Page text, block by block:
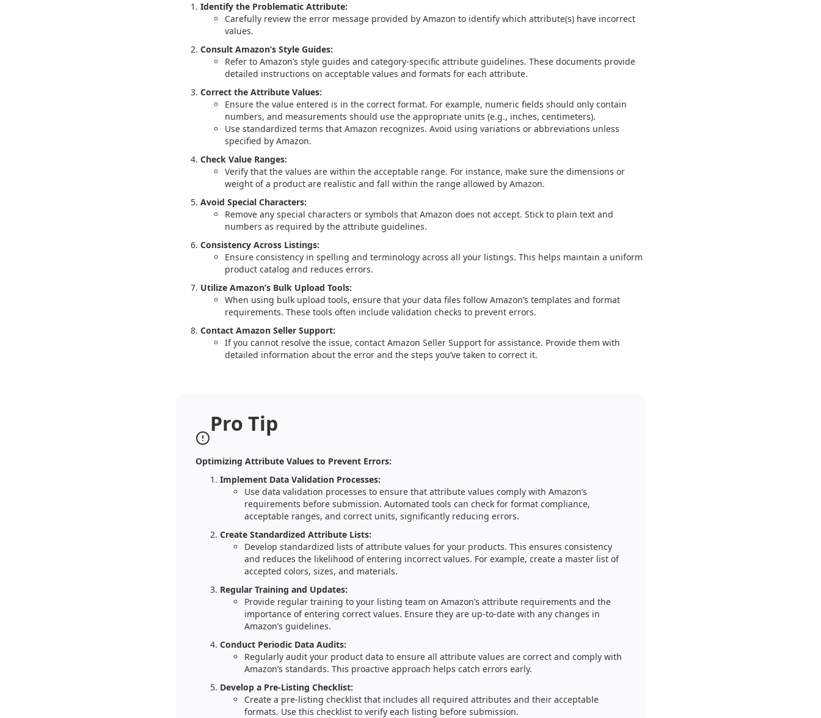
Identify the Problematic Attribute:
Carefully review the error message provided by Amazon to identify which attribute(s) have incorrect
values.
Consult Amazon’s Style Guides:
Refer to Amazon’s style guides and category-specific attribute guidelines. These documents provide
detailed instructions on acceptable values and formats for each attribute.
Correct the Attribute Values:
Ensure the value entered is in the correct format. For example, numeric fields should only contain
numbers, and measurements should use the appropriate units (e.g., inches, centimeters).
Use standardized terms that Amazon recognizes. Avoid using variations or abbreviations unless
specified by Amazon.
Check Value Ranges:
Verify that the values are within the acceptable range. For instance, make sure the dimensions or
weight of a product are realistic and fall within the range allowed by Amazon.
Avoid Special Characters:
Remove any special characters or symbols that Amazon does not accept. Stick to plain text and
numbers as required by the attribute guidelines.
Consistency Across Listings:
Ensure consistency in spelling and terminology across all your listings. This helps maintain a uniform
product catalog and reduces errors.
Utilize Amazon’s Bulk Upload Tools:
When using bulk upload tools, ensure that your data files follow Amazon’s templates and format
requirements. These tools often include validation checks to prevent errors.
Contact Amazon Seller Support:
If you cannot resolve the issue, contact Amazon Seller Support for assistance. Provide them with
detailed information about the error and the steps you’ve taken to correct it.
Pro Tip
Optimizing Attribute Values to Prevent Errors:
Implement Data Validation Processes:
Use data validation processes to ensure that attribute values comply with Amazon’s
requirements before submission. Automated tools can check for format compliance,
acceptable ranges, and correct units, significantly reducing errors.
Create Standardized Attribute Lists:
Develop standardized lists of attribute values for your products. This ensures consistency
and reduces the likelihood of entering incorrect values. For example, create a master list of
accepted colors, sizes, and materials.
Regular Training and Updates:
Provide regular training to your listing team on Amazon’s attribute requirements and the
importance of entering correct values. Ensure they are up-to-date with any changes in
Amazon’s guidelines.
Conduct Periodic Data Audits:
Regularly audit your product data to ensure all attribute values are correct and comply with
Amazon’s standards. This proactive approach helps catch errors early.
Develop a Pre-Listing Checklist:
Create a pre-listing checklist that includes all required attributes and their acceptable
formats. Use this checklist to verify each listing before submission.